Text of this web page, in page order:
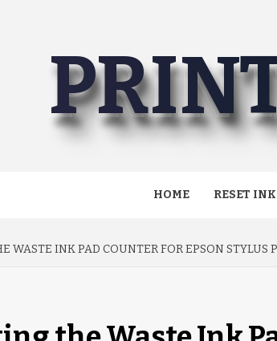
HOME RESET
WASTE INK PAD COUNTER FOR EPSON STYLUS